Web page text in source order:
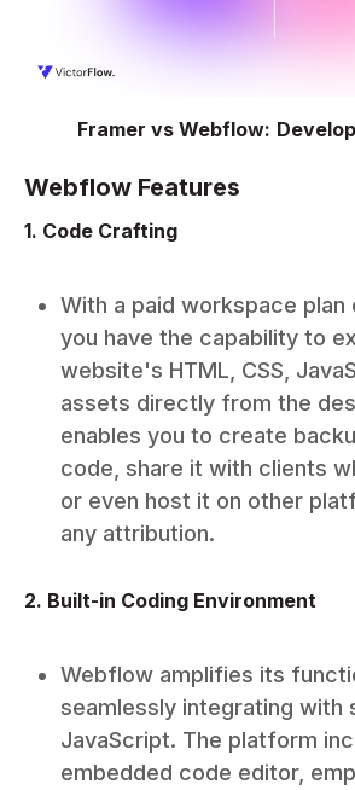
Framer vs Webflow:
Webflow Features
1. Code Crafting
With a paid workspace plan
you have the capability to
website's HTML, CSS,
assets directly from the
enables you to create
code, share it with clients
or even host it on other
any attribution.
2. Built-in Coding Environment
Webflow amplifies its
seamlessly integrating with
JavaScript. The platform
embedded code editor,